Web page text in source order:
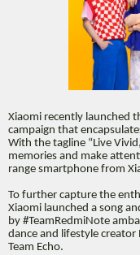
Xiaomi recently launched
campaign that
With the tagline “Live
memories and make
range smartphone from
To further capture the
Xiaomi launched a song
by #TeamRedmiNote
dance and lifestyle
Team Echo.